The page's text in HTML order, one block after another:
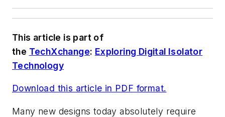
This article is part of
the TechXchange: Exploring Digital Isolator
Technology
Download this article in PDF format.
Many new designs today absolutely require